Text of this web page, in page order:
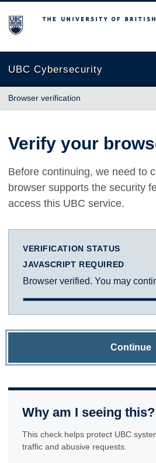
The University of British Columbia
UBC Cybersecurity
Browser verification
Verify your
Before continuing, we need to
browser supports the security
access this UBC service.
VERIFICATION STATUS
JAVASCRIPT REQUIRED
Browser verified. You may
Continue
Why am I seeing this?
This check helps protect UBC
traffic and abusive requests.